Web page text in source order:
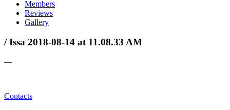
Members
Reviews
Gallery
/ Issa 2018-08-14 at 11.08.33 AM
—
Contacts